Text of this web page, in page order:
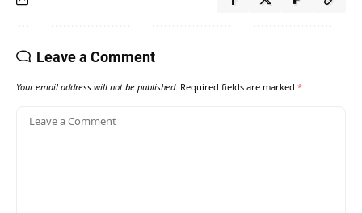
Leave a Comment
Your email address will not be published. Required fields are marked *